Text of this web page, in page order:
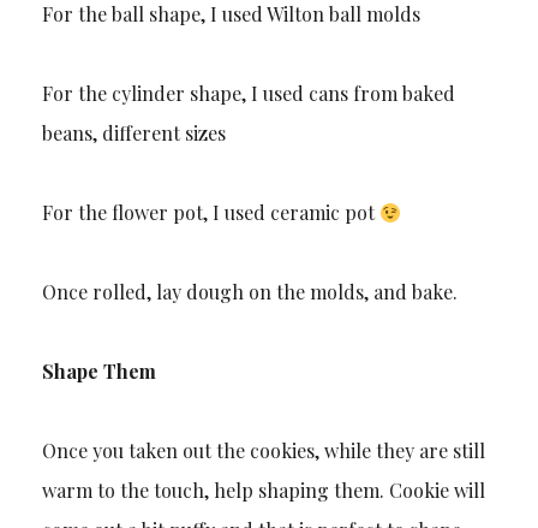
For the ball shape, I used Wilton ball molds
For the cylinder shape, I used cans from baked
beans, different sizes
For the flower pot, I used ceramic pot
Once rolled, lay dough on the molds, and bake.
Shape Them
Once you taken out the cookies, while they are still
warm to the touch, help shaping them. Cookie will